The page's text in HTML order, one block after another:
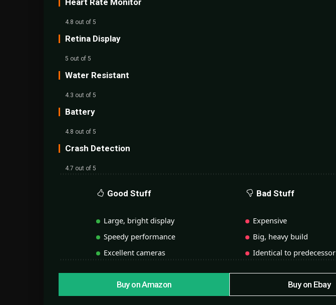
Heart Rate Monitor
4.8 out of 5
Retina Display
5 out of 5
Water Resistant
4.3 out of 5
Battery
4.8 out of 5
Crash Detection
4.7 out of 5
Good Stuff
Large, bright display
Speedy performance
Excellent cameras
Bad Stuff
Expensive
Big, heavy build
Identical to predecessor
Buy on Amazon Buy on Ebay